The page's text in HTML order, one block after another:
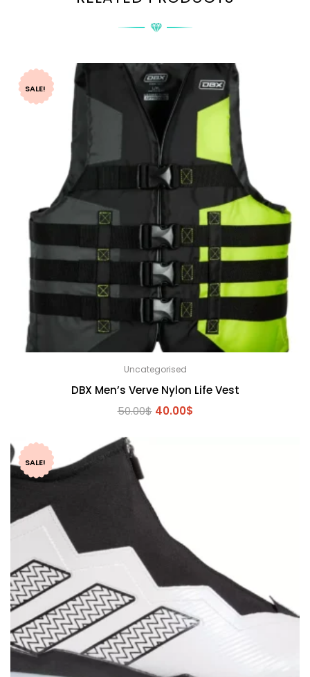
SALE!
Uncategorised
DBX Men’s Verve Nylon Life Vest
50.00$ Original
40.00$Current
SALE!